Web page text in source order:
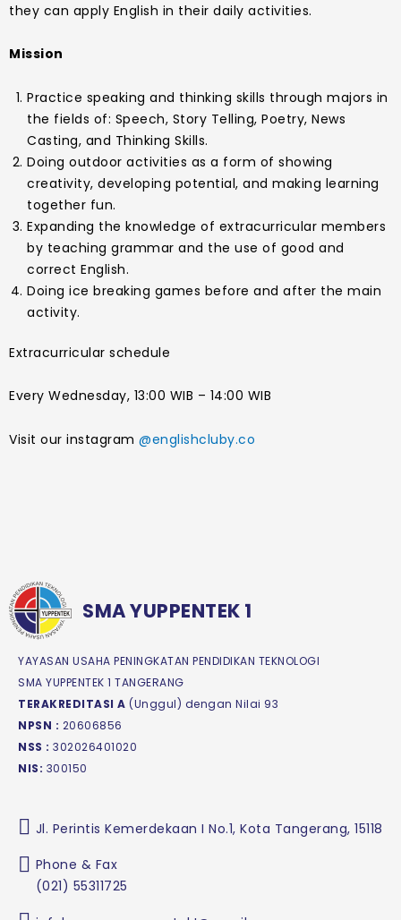
they can apply English in their daily activities.
Mission
Practice speaking and thinking skills through majors in
the fields of: Speech, Story Telling, Poetry, News
Casting, and Thinking Skills.
Doing outdoor activities as a form of showing
creativity, developing potential, and making learning
together fun.
Expanding the knowledge of extracurricular members
by teaching grammar and the use of good and
correct English.
Doing ice breaking games before and after the main
activity.
Extracurricular schedule
Every Wednesday, 13:00 WIB – 14:00 WIB
Visit our instagram @englishcluby.co
SMA YUPPENTEK 1
YAYASAN USAHA PENINGKATAN PENDIDIKAN TEKNOLOGI
SMA YUPPENTEK 1 TANGERANG
TERAKREDITASI A (Unggul) dengan Nilai 93
NPSN : 20606856
NSS : 302026401020
NIS: 300150
Jl. Perintis Kemerdekaan I No.1, Kota Tangerang, 15118
Phone & Fax
(021) 55311725